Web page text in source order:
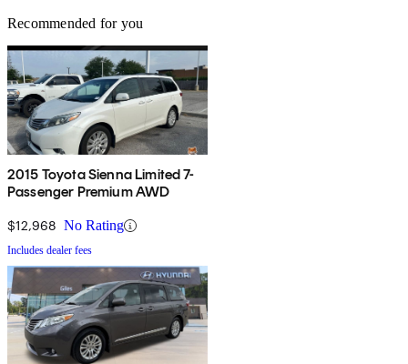
Recommended for you
2015 Toyota Sienna Limited 7-
Passenger Premium AWD
$12,968 No Rating
Includes dealer fees